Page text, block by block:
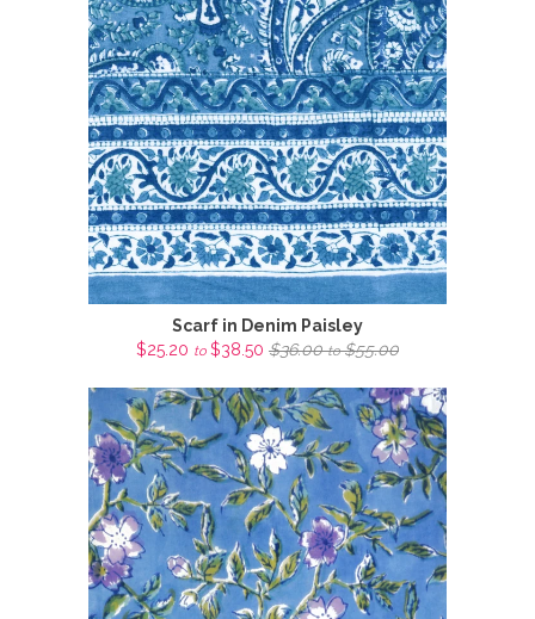
Scarf in Denim Paisley
$25.20 to $38.50 $36.00to$55.00